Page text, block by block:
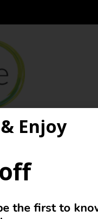
Enjoy
the first to